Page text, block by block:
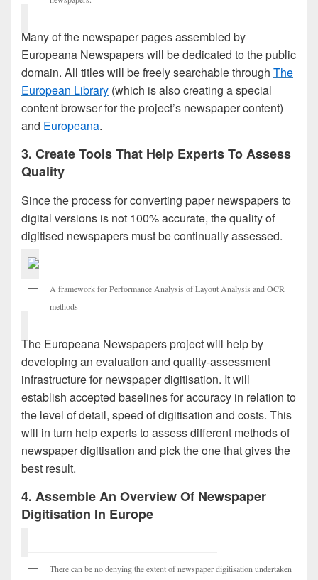
Many of the newspaper pages assembled by
Europeana Newspapers will be dedicated to the public
domain. All titles will be freely searchable through The
European Library (which is also creating a special
content browser for the project’s newspaper content)
and Europeana.
3. Create Tools That Help Experts To Assess
Quality
Since the process for converting paper newspapers to
digital versions is not 100% accurate, the quality of
digitised newspapers must be continually assessed.
A framework for Performance Analysis of Layout Analysis and OCR
methods
The Europeana Newspapers project will help by
developing an evaluation and quality-assessment
infrastructure for newspaper digitisation. It will
establish accepted baselines for accuracy in relation to
the level of detail, speed of digitisation and costs. This
will in turn help experts to assess different methods of
newspaper digitisation and pick the one that gives the
best result.
4. Assemble An Overview Of Newspaper
Digitisation In Europe
There can be no denying the extent of newspaper digitisation undertaken